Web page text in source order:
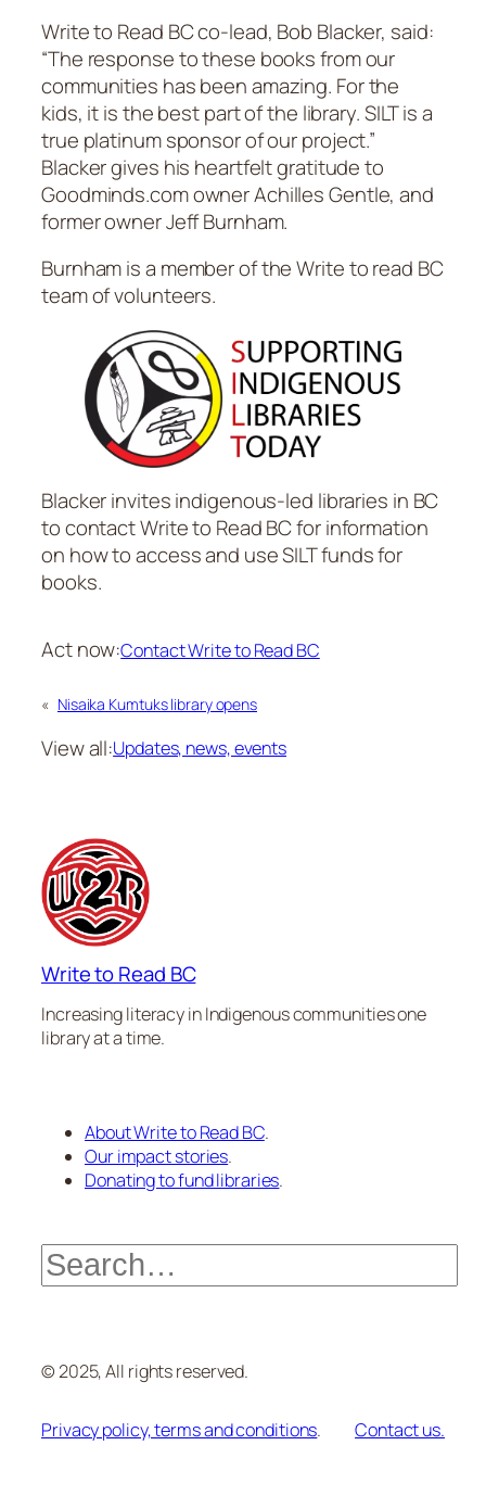
Write to Read BC co-lead, Bob Blacker, said:
“The response to these books from our
communities has been amazing. For the
kids, it is the best part of the library. SILT is a
true platinum sponsor of our project.”
Blacker gives his heartfelt gratitude to
Goodminds.com owner Achilles Gentle, and
former owner Jeff Burnham.
Burnham is a member of the Write to read BC
team of volunteers.
Blacker invites indigenous-led libraries in BC
to contact Write to Read BC for information
on how to access and use SILT funds for
books.
Act now:Contact Write to Read BC
« Nisaika Kumtuks library opens
View all:Updates, news, events
Write to Read BC
Increasing literacy in Indigenous communities one
library at a time.
About Write to Read BC.
Our impact stories.
Donating to fund libraries.
Search
© 2025, All rights reserved.
Privacy policy, terms and conditions. Contact us.